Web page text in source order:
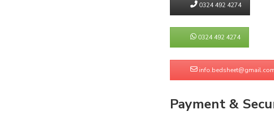
0324 492 4274
0324 492 4274
Payment &